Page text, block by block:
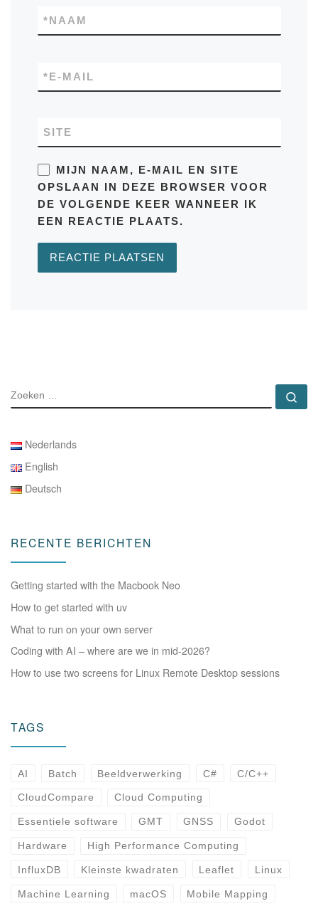
NAAM
*
E-MAIL
*
SITE
MIJN NAAM, E-MAIL EN SITE
OPSLAAN IN DEZE BROWSER VOOR
DE VOLGENDE KEER WANNEER IK
EEN REACTIE PLAATS.
ZOEKEN
Nederlands
English
Deutsch
RECENTE BERICHTEN
Getting started with the Macbook Neo
How to get started with uv
What to run on your own server
Coding with AI – where are we in mid-2026?
How to use two screens for Linux Remote Desktop sessions
TAGS
AI Batch Beeldverwerking C# C/C++
CloudCompare Cloud Computing
Essentiele software GMT GNSS Godot
Hardware High Performance Computing
InfluxDB Kleinste kwadraten Leaflet Linux
Machine Learning macOS Mobile Mapping